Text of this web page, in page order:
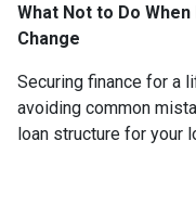
What Not to Do
Change
Securing finance for a
avoiding common
loan structure for your